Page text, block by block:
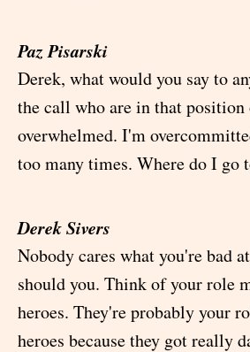
Paz Pisarski
Derek, what would you say to
the call who are in that
overwhelmed. I'm
too many times. Where do I go
Derek Sivers
Nobody cares what you're bad
should you. Think of your role
heroes. They're probably your
heroes because they got really